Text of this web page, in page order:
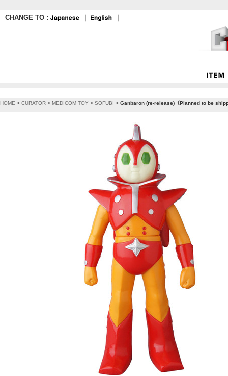
CHANGE TO :
HOME > CURATOR > MEDICOM TOY > SOFUBI > Ganbaron (re-release)《Planned to be